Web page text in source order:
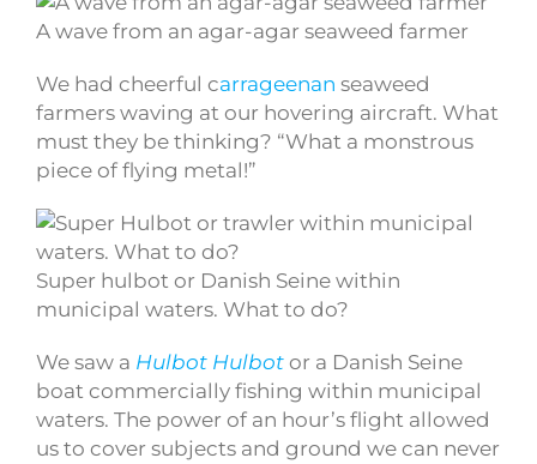
A wave from an agar-agar seaweed farmer
We had cheerful carrageenan seaweed
farmers waving at our hovering aircraft. What
must they be thinking? “What a monstrous
piece of flying metal!”
Super hulbot or Danish Seine within
municipal waters. What to do?
We saw a Hulbot Hulbot or a Danish Seine
boat commercially fishing within municipal
waters. The power of an hour’s flight allowed
us to cover subjects and ground we can never